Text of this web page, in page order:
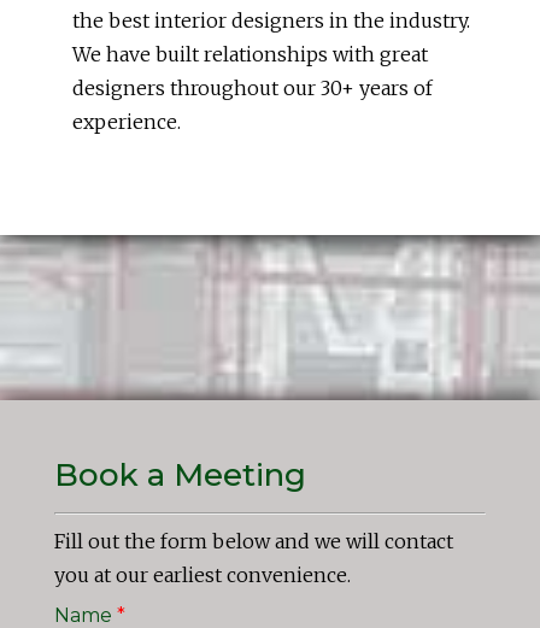
the best interior designers in the industry.
We have built relationships with great
designers throughout our 30+ years of
experience.
Book a Meeting
Fill out the form below and we will contact
you at our earliest convenience.
Name *